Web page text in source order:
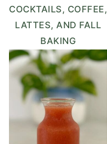
COCKTAILS, COFFEE,
LATTES, AND FALL
BAKING